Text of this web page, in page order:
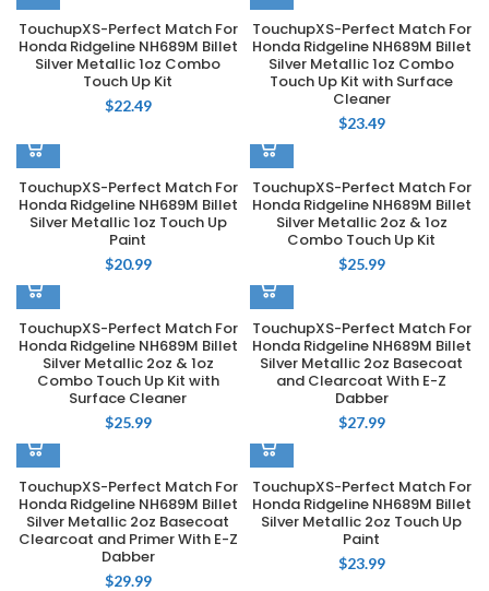
TouchupXS-Perfect Match For
Honda Ridgeline NH689M Billet
Silver Metallic 1oz Combo
Touch Up Kit
$22.49
TouchupXS-Perfect Match For
Honda Ridgeline NH689M Billet
Silver Metallic 1oz Combo
Touch Up Kit with Surface
Cleaner
$23.49
TouchupXS-Perfect Match For
Honda Ridgeline NH689M Billet
Silver Metallic 1oz Touch Up
Paint
$20.99
TouchupXS-Perfect Match For
Honda Ridgeline NH689M Billet
Silver Metallic 2oz & 1oz
Combo Touch Up Kit
$25.99
TouchupXS-Perfect Match For
Honda Ridgeline NH689M Billet
Silver Metallic 2oz & 1oz
Combo Touch Up Kit with
Surface Cleaner
$25.99
TouchupXS-Perfect Match For
Honda Ridgeline NH689M Billet
Silver Metallic 2oz Basecoat
and Clearcoat With E-Z
Dabber
$27.99
TouchupXS-Perfect Match For
Honda Ridgeline NH689M Billet
Silver Metallic 2oz Basecoat
Clearcoat and Primer With E-Z
Dabber
$29.99
TouchupXS-Perfect Match For
Honda Ridgeline NH689M Billet
Silver Metallic 2oz Touch Up
Paint
$23.99